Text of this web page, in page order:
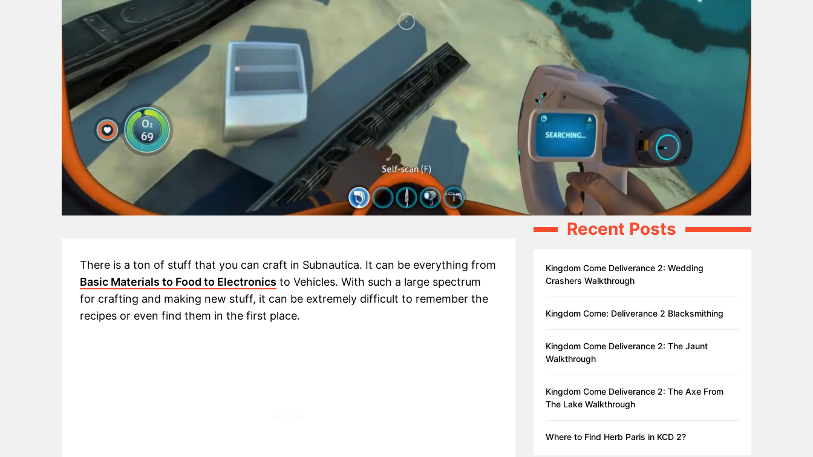
There is a ton of stuff that you can craft in Subnautica. It can be everything from
Basic Materials to Food to Electronics to Vehicles. With such a large spectrum
for crafting and making new stuff, it can be extremely difficult to remember the
recipes or even find them in the first place.
Recent Posts
Kingdom Come Deliverance 2: Wedding
Crashers Walkthrough
Kingdom Come: Deliverance 2 Blacksmithing
Kingdom Come Deliverance 2: The Jaunt
Walkthrough
Kingdom Come Deliverance 2: The Axe From
The Lake Walkthrough
Where to Find Herb Paris in KCD 2?